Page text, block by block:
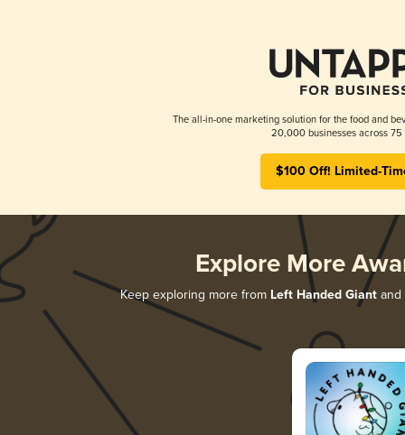
The all-in-one marketing solution for the food and
20,000 businesses across 75
$100 Off! Limited-
Explore More
Keep exploring more from Left Handed Giant and